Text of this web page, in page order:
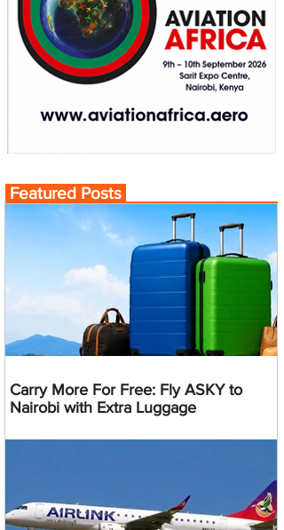
Featured Posts
Carry More For Free: Fly ASKY to
Nairobi with Extra Luggage